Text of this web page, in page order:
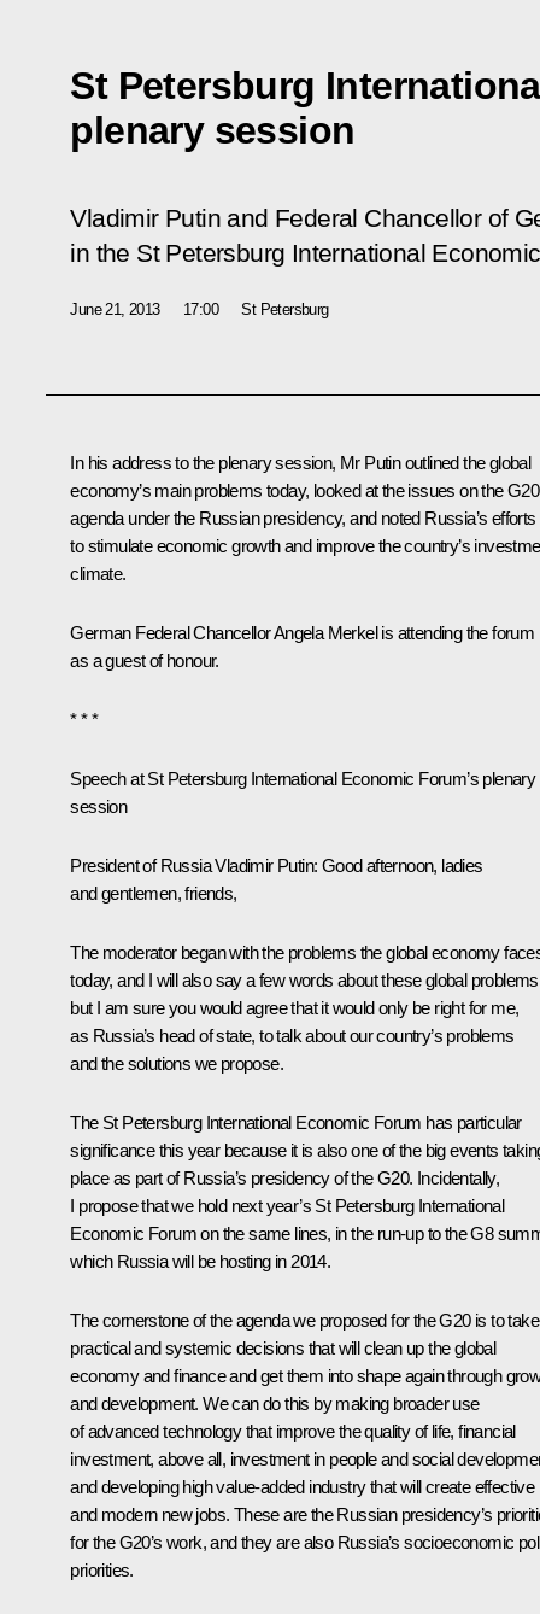
St Petersburg
plenary session
Vladimir Putin and Federal Chancellor of
in the St Petersburg International
June 21, 2013 17:00 St Petersburg
In his address to the plenary session, Mr Putin outlined the global
economy’s main problems today, looked at the issues on the G20
agenda under the Russian presidency, and noted Russia’s efforts
to stimulate economic growth and improve the country’s
climate.
German Federal ChancellorAngela Merkelis attending the forum
as a guest of honour.
* * *
Speech at St Petersburg International Economic Forum’s plenary
session
President of Russia Vladimir Putin: Good afternoon, ladies
and gentlemen, friends,
The moderator began with the problems the global economy
today, and I will also say a few words about these global
but I am sure you would agree that it would only be right for me,
as Russia’s head of state, to talk about our country’s problems
and the solutions we propose.
The St Petersburg International Economic Forum has particular
significance this year because it is also one of the big events
place as part of Russia’s presidency of the G20. Incidentally,
I propose that we hold next year’s St Petersburg International
Economic Forum on the same lines, in the run-up to the G8
which Russia will be hosting in 2014.
The cornerstone of the agenda we proposed for the G20 is to take
practical and systemic decisions that will clean up the global
economy and finance and get them into shape again through
and development. We can do this by making broader use
of advanced technology that improve the quality of life, financial
investment, above all, investment in people and social
and developing high value-added industry that will create effective
and modern new jobs. These are the Russian presidency’s
for the G20’s work, and they are also Russia’s socioeconomic
priorities.